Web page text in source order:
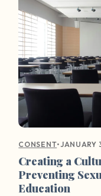
CONSENT•JANUARY
Creating a
Preventing
Education